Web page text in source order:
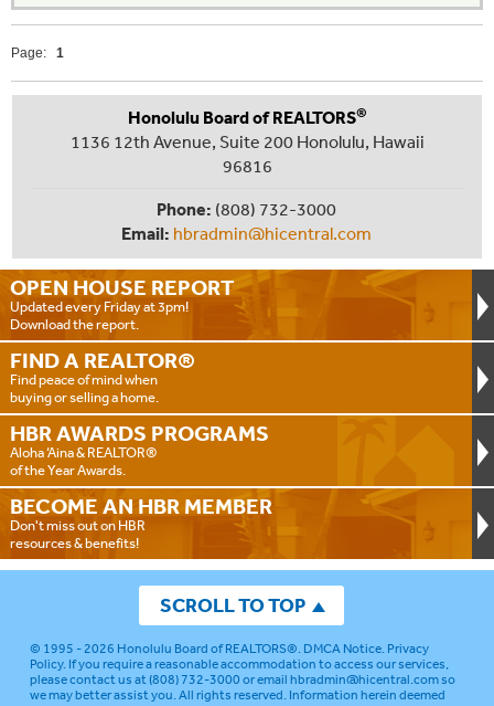
Page: 1
OPEN HOUSE REPORT
Updated every Friday at 3pm!
Download the report.
FIND A REALTOR®
Find peace of mind when
buying or selling a home.
HBR AWARDS PROGRAMS
Aloha ‘Aina & REALTOR®
of the Year Awards.
BECOME AN HBR MEMBER
Don't miss out on HBR
resources & benefits!
Honolulu Board of REALTORS®
1136 12th Avenue, Suite 200 Honolulu, Hawaii
96816
Phone: (808) 732-3000
Email: hbradmin@hicentral.com
SCROLL TO TOP
© 1995 - 2026 Honolulu Board of REALTORS®.DMCA Notice.Privacy
Policy. If you require a reasonable accommodation to access our services,
please contact us at (808) 732-3000 or emailhbradmin@hicentral.comso
we may better assist you. All rights reserved. Information herein deemed